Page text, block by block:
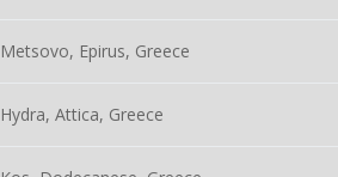
Metsovo, Epirus, Greece
Hydra, Attica, Greece